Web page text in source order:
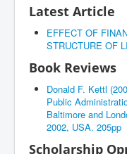
Latest Article
EFFECT OF
STRUCTURE OF
Book Reviews
Donald F. Kettl
Public
Baltimore and
2002, USA. 205pp
Scholarship